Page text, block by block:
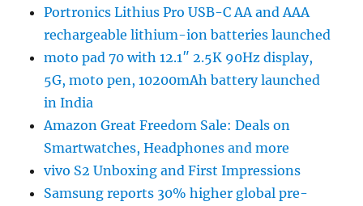
Portronics Lithius Pro USB-C AA and AAA
rechargeable lithium-ion batteries launched
moto pad 70 with 12.1″ 2.5K 90Hz display,
5G, moto pen, 10200mAh battery launched
in India
Amazon Great Freedom Sale: Deals on
Smartwatches, Headphones and more
vivo S2 Unboxing and First Impressions
Samsung reports 30% higher global pre-